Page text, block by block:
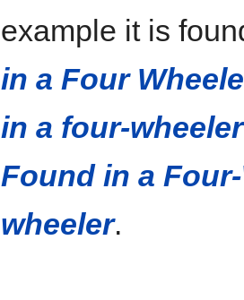
example it is
in a Four
in a four-wheeler
Found in a
wheeler.